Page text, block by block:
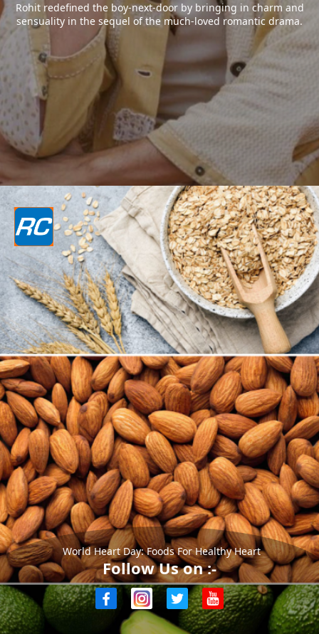
Rohit redefined the boy-next-door by bringing in charm and
sensuality in the sequel of the much-loved romantic drama.
World Heart Day: Foods For Healthy Heart
Follow Us on :-